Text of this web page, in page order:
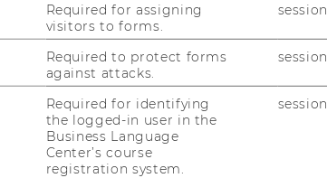
Required for assigning
visitors to forms.
session
Required to protect forms
against attacks.
session
Required for identifying
the logged-in user in the
Business Language
Center’s course
registration system.
session